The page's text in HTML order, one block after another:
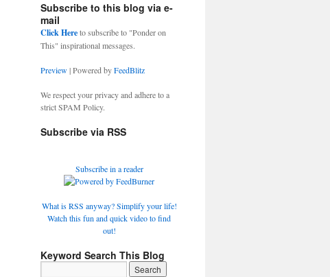
Subscribe to this blog via e-
mail
Click Hereto subscribe to "Ponder on
This" inspirational messages.
Preview| Powered byFeedBlitz
We respect your privacy and adhere to a
strict SPAM Policy.
Subscribe via RSS
Subscribe in a reader
What is RSS anyway? Simplify your life!
Watch this fun and quick video to find
out!
Keyword Search This Blog